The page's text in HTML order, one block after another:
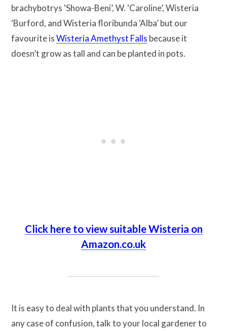
brachybotrys ‘Showa-Beni’, W. ‘Caroline’, Wisteria
‘Burford, and Wisteria floribunda ‘Alba’ but our
favourite isWisteria Amethyst Falls because it
doesn’t grow as tall and can be planted in pots.
Click here to view suitable Wisteria on
Amazon.co.uk
It is easy to deal with plants that you understand. In
any case of confusion, talk to your local gardener to